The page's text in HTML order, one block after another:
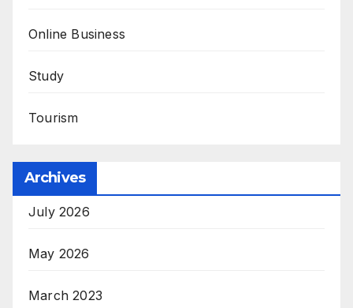
Online Business
Study
Tourism
Archives
July 2026
May 2026
March 2023